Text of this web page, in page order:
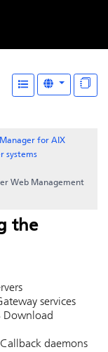
for AIX
systems
Web Management
the
services
Download
daemons